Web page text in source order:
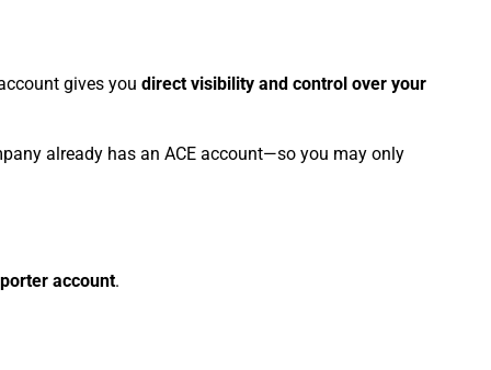
gives you direct visibility and control over your
already has an ACE account—so you may only
account.